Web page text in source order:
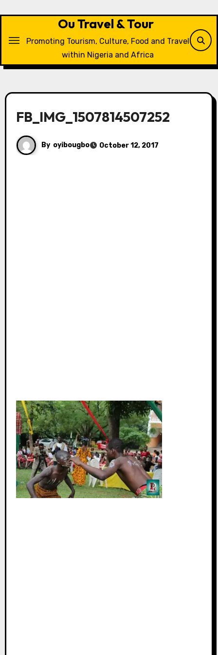
Ou Travel & Tour
Promoting Tourism, Culture, Food and Travel
within Nigeria and Africa
FB_IMG_1507814507252
By oyibougbo October 12, 2017